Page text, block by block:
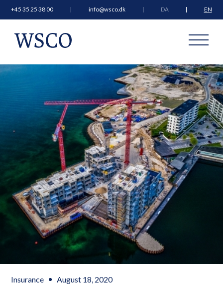
+45 35 25 38 00 info@wsco.dk DA EN
Insurance August 18, 2020